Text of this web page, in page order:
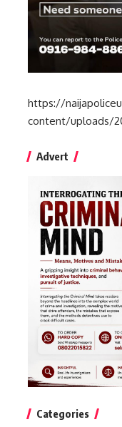
https://
content/uploads/
Advert
Categories